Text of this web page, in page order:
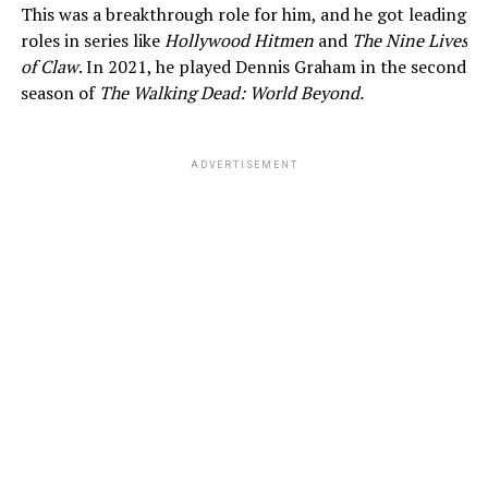
This was a breakthrough role for him, and he got leading
roles in series likeHollywood Hitmenand The Nine Lives
of Claw. In 2021, he played Dennis Graham in the second
season of The Walking Dead: World Beyond.
ADVERTISEMENT